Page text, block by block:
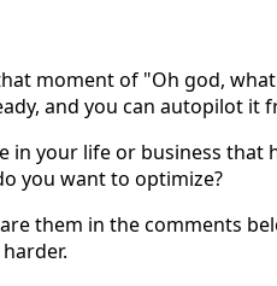
moment of "Oh god,
and you can autopilot it
your life or business that
you want to optimize?
them in the comments